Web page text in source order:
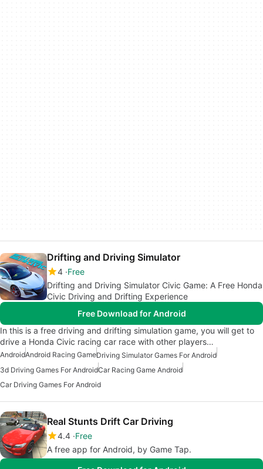
Drifting and Driving Simulator
4 Free
Drifting and Driving Simulator Civic Game: A Free Honda
Civic Driving and Drifting Experience
Free Download for Android
In this is a free driving and drifting simulation game, you will get to
drive a Honda Civic racing car race with other players…
AndroidAndroid Racing GameDriving Simulator Games For Android
3d Driving Games For AndroidCar Racing Game Android
Car Driving Games For Android
Real Stunts Drift Car Driving
4.4 Free
A free app for Android, by Game Tap.